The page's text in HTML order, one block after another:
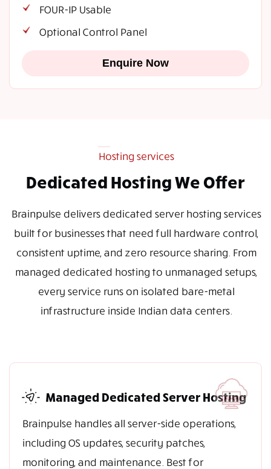
FOUR-IP Usable
Optional Control Panel
Enquire Now
Hosting services
Dedicated Hosting We Offer
Brainpulse delivers dedicated server hosting services
built for businesses that need full hardware control,
consistent uptime, and zero resource sharing. From
managed dedicated hosting to unmanaged setups,
every service runs on isolated bare-metal
infrastructure inside Indian data centers.
Managed Dedicated Server Hosting
Brainpulse handles all server-side operations,
including OS updates, security patches,
monitoring, and maintenance. Best for